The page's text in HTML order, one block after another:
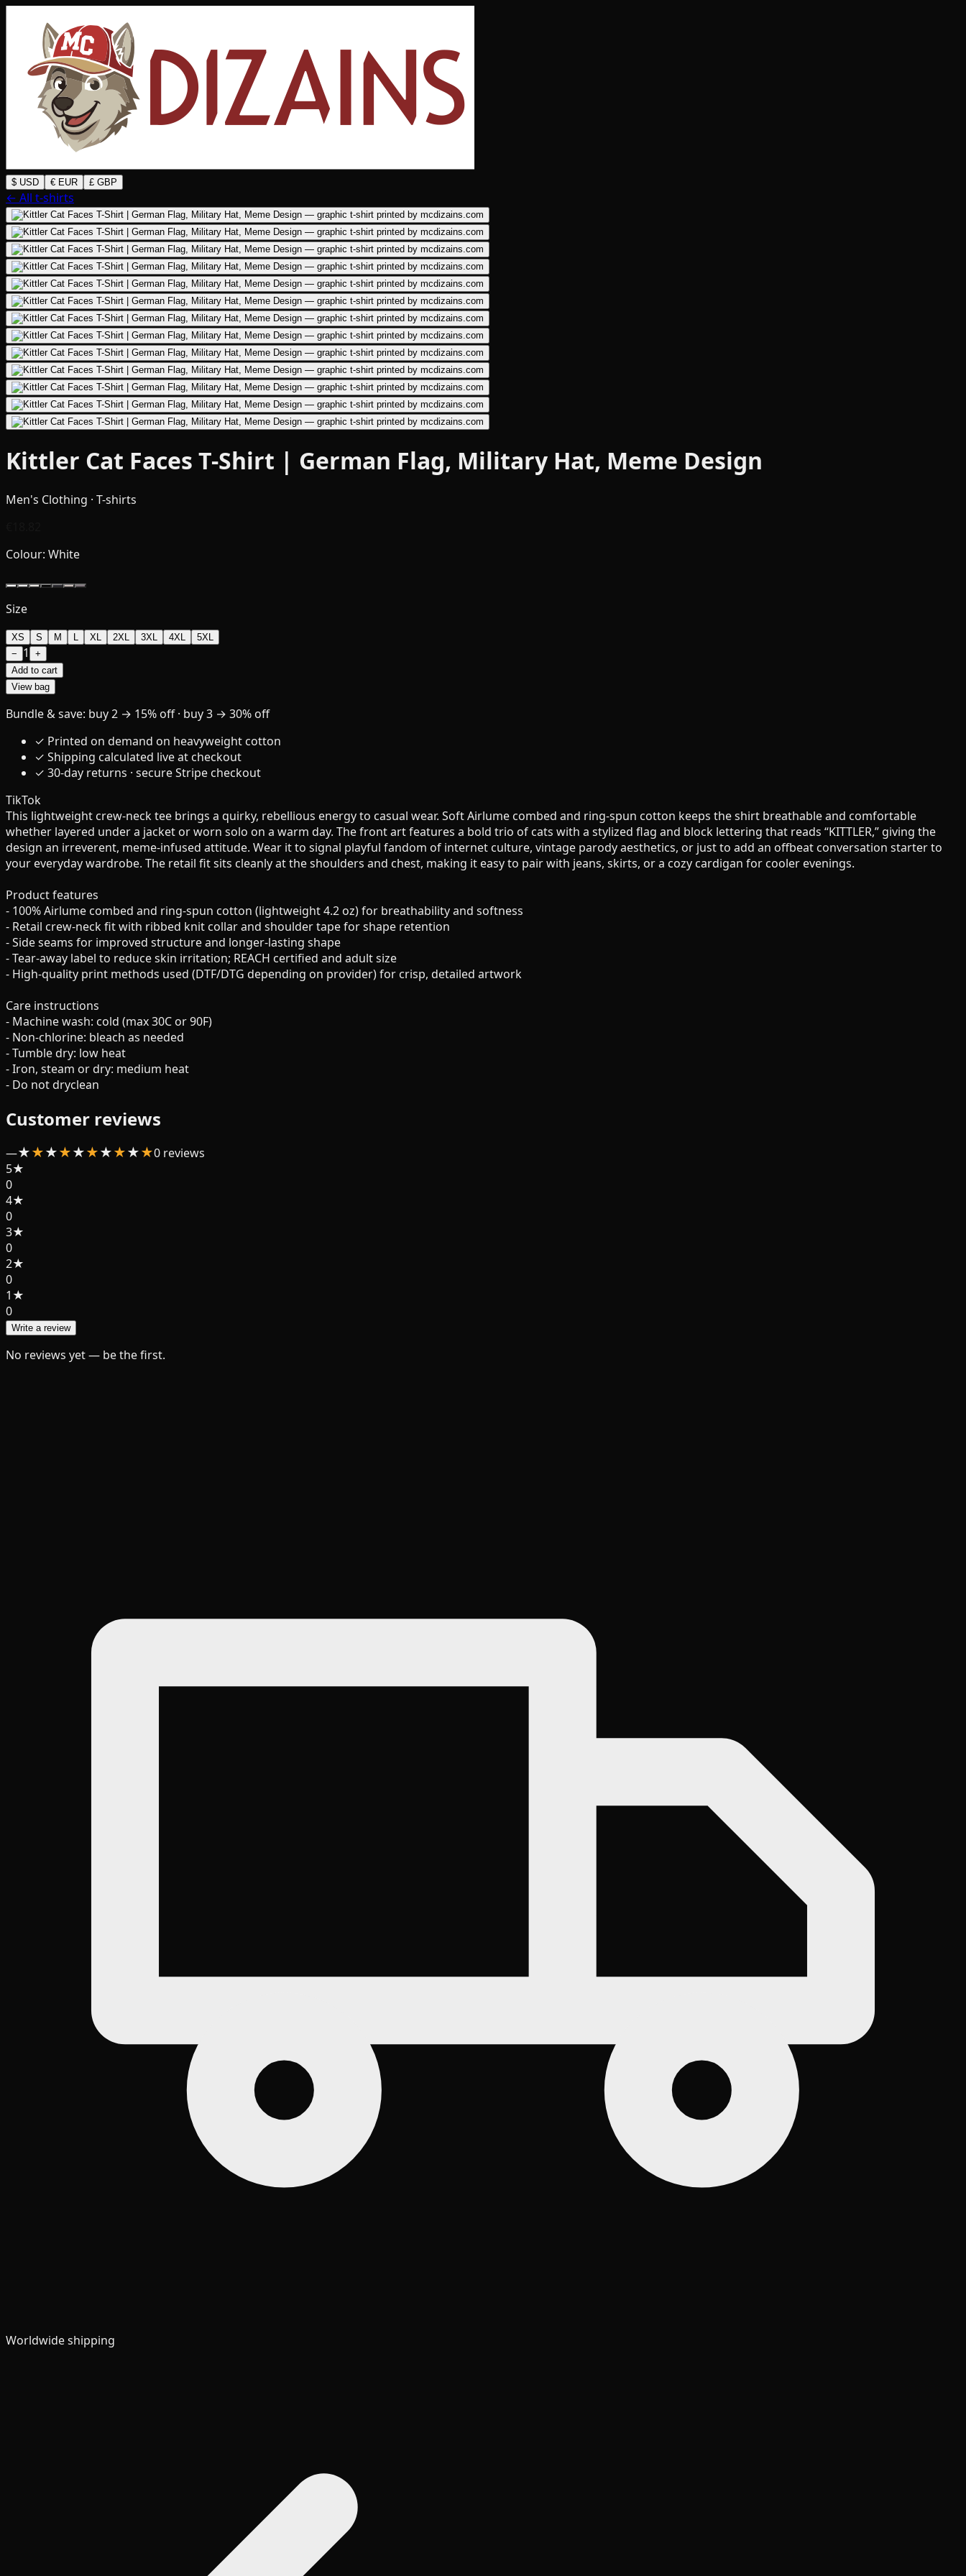
$ USD € EUR £ GBP
← All t-shirts
Kittler Cat Faces T-Shirt | German Flag, Military Hat, Meme Design
Men's Clothing · T-shirts
Colour: White
Size
XS S M XL 2XL 3XL 4XL
5XL
−
1
+
Add to cart
View bag
Bundle & save: buy 2 → 15% off · buy 3 → 30% off
✓ Printed on demand on heavyweight cotton
✓ Shipping calculated live at checkout
✓ 30-day returns · secure Stripe checkout
TikTok
This lightweight crew-neck tee brings a quirky, rebellious energy to casual wear. Soft Airlume combed and ring-spun cotton keeps the shirt breathable and comfortable
whether layered under a jacket or worn solo on a warm day. The front art features a bold trio of cats with a stylized flag and block lettering that reads “KITTLER,” giving the
design an irreverent, meme-infused attitude. Wear it to signal playful fandom of internet culture, vintage parody aesthetics, or just to add an offbeat conversation starter to
your everyday wardrobe. The retail fit sits cleanly at the shoulders and chest, making it easy to pair with jeans, skirts, or a cozy cardigan for cooler evenings.
Product features
- 100% Airlume combed and ring-spun cotton (lightweight 4.2 oz) for breathability and softness
- Retail crew-neck fit with ribbed knit collar and shoulder tape for shape retention
- Side seams for improved structure and longer-lasting shape
- Tear-away label to reduce skin irritation; REACH certified and adult size
- High-quality print methods used (DTF/DTG depending on provider) for crisp, detailed artwork
Care instructions
- Machine wash: cold (max 30C or 90F)
- Non-chlorine: bleach as needed
- Tumble dry: low heat
- Iron, steam or dry: medium heat
- Do not dryclean
Customer reviews
—★★★★★★★★★★0 reviews
5★
0
4★
0
3★
0
2★
0
1 ★
0
Write a review
No reviews yet — be the first.
Worldwide shipping